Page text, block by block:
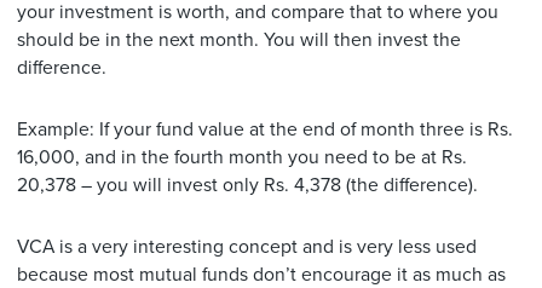
your investment is worth, and compare that to where you
should be in the next month. You will then invest the
difference.
Example: If your fund value at the end of month three is Rs.
16,000, and in the fourth month you need to be at Rs.
20,378 – you will invest only Rs. 4,378 (the difference).
VCA is a very interesting concept and is very less used
because most mutual funds don’t encourage it as much as